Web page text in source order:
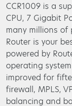
CCR1009 is a
CPU, 7 Gigabit
many millions of
Router is your
powered by
operating
improved for
firewall, MPLS,
balancing and